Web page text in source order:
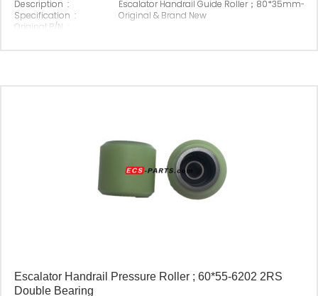
Description :
Escalator Handrail Guide Roller；80*35mm-
Specification :
Original & Brand New
Original P/N :
Escalator Handrail Pressure Roller ; 60*55-6202 2RS
Double Bearing